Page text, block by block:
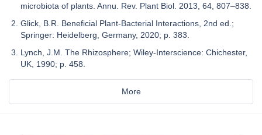
microbiota of plants. Annu. Rev. Plant Biol. 2013, 64, 807–838.
Glick, B.R. Beneficial Plant-Bacterial Interactions, 2nd ed.;
Springer: Heidelberg, Germany, 2020; p. 383.
Lynch, J.M. The Rhizosphere; Wiley-Interscience: Chichester,
UK, 1990; p. 458.
More